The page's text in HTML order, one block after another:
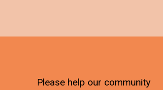
Please help our community